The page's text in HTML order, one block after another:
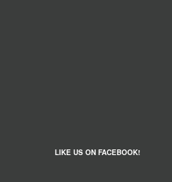
LIKE US ON FACEBOOK!